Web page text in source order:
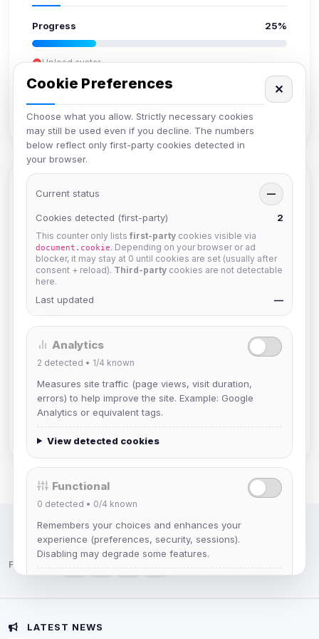
Progress 25%
Upload avatar
Add bio
Verify email
Members in Same Group
mature_sa
Joined Aug 2026
janedoeconverge
DeViL
Joined Aug 2026
Slasher
IRC Network — Chat for Fun!
Follow us:
LATEST NEWS
Cookie Preferences
Choose what you allow. Strictly necessary cookies
may still be used even if you decline. The numbers
below reflect only first-party cookies detected in
your browser.
✕
Current status —
Cookies detected (first-party) 2
This counter only lists first-party cookies visible via
document.cookie. Depending on your browser or ad
blocker, it may stay at 0 until cookies are set (usually after
consent + reload). Third-party cookies are not detectable
here.
Last updated —
Analytics
2 detected • 1/4 known
Measures site traffic (page views, visit duration,
errors) to help improve the site. Example: Google
Analytics or equivalent tags.
View detected cookies
Functional
0 detected • 0/4 known
Remembers your choices and enhances your
experience (preferences, security, sessions).
Disabling may degrade some features.
Advertising